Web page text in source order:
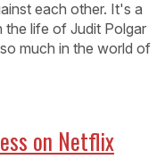
each other. It's a
life of Judit Polgar
much in the world of
on Netflix